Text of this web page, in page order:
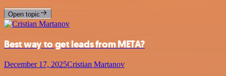
Open topic
Best way to get leads from META?
December 17, 2025Cristian Martanov